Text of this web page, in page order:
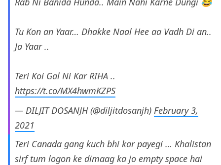
Tu Kon an Yaar… Dhakke Naal Hee aa Vadh Di an..
Ja Yaar ..
Teri Koi Gal Ni Kar RIHA ..
https://t.co/MX4hwmKZPS
— DILJIT DOSANJH (@diljitdosanjh) February 3,
2021
Teri Canada gang kuch bhi kar payegi … Khalistan
sirf tum logon ke dimaag ka jo empty space hai